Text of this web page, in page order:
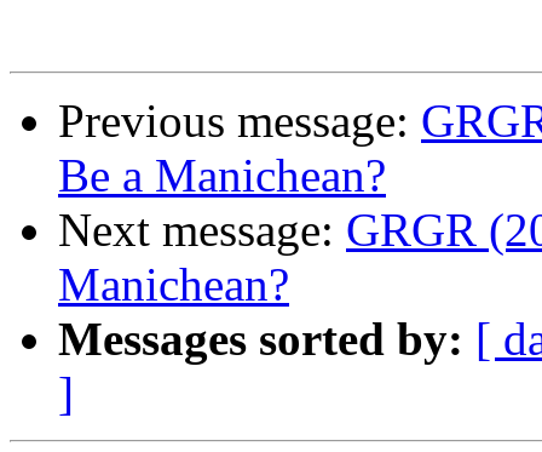
Previous message:
Be a Manichean?
Next message: GRGR
Manichean?
Messages sorted by: [
]